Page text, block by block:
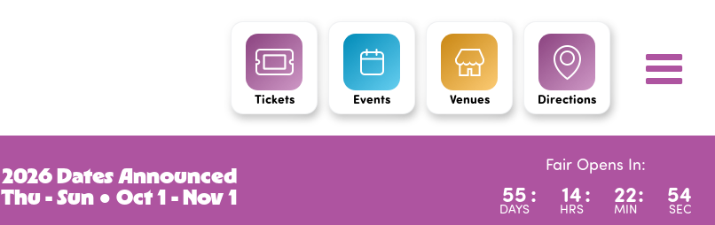
Tickets Events Venues Directions
2026 Dates Announced
Thu - Sun ● Oct 1 - Nov 1
Fair Opens In:
55
DAYS
: 14
HRS
: 22
MIN
: 53
SEC